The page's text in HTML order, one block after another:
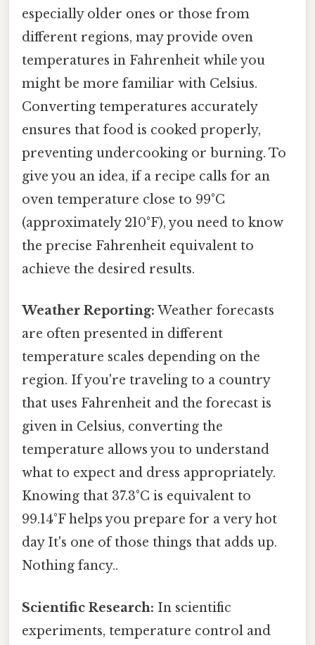
especially older ones or those from
different regions, may provide oven
temperatures in Fahrenheit while you
might be more familiar with Celsius.
Converting temperatures accurately
ensures that food is cooked properly,
preventing undercooking or burning. To
give you an idea, if a recipe calls for an
oven temperature close to 99°C
(approximately 210°F), you need to know
the precise Fahrenheit equivalent to
achieve the desired results.
Weather Reporting: Weather forecasts
are often presented in different
temperature scales depending on the
region. If you're traveling to a country
that uses Fahrenheit and the forecast is
given in Celsius, converting the
temperature allows you to understand
what to expect and dress appropriately.
Knowing that 37.3°C is equivalent to
99.14°F helps you prepare for a very hot
day It's one of those things that adds up.
Nothing fancy..
Scientific Research: In scientific
experiments, temperature control and